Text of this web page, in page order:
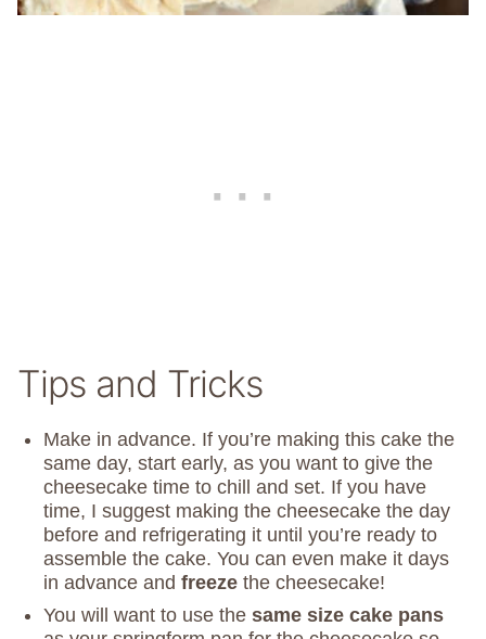
Tips and Tricks
Make in advance. If you’re making this cake the
same day, start early, as you want to give the
cheesecake time to chill and set. If you have
time, I suggest making the cheesecake the day
before and refrigerating it until you’re ready to
assemble the cake. You can even make it days
in advance and freeze the cheesecake!
You will want to use the same size cake pans